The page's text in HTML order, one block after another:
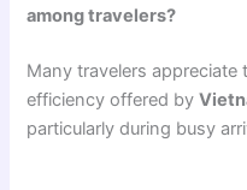
among travelers?
Many travelers appreciate
efficiency offered by
particularly during busy